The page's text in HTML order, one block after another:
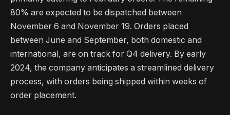
80% are expected to be dispatched between
November 6 and November 19. Orders placed
between June and September, both domestic and
international, are on track for Q4 delivery. By early
2024, the company anticipates a streamlined delivery
process, with orders being shipped within weeks of
order placement.